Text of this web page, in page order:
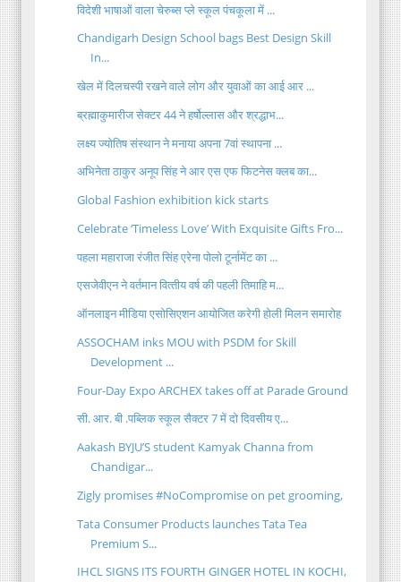
विदेशी भाषाओं वाला चेरुब्स प्ले स्कूल पंचकूला में ...
Chandigarh Design School bags Best Design Skill
In...
खेल में दिलचस्पी रखने वाले लोग और युवाओं का आई आर ...
ब्रह्माकुमारीज सेक्टर 44 ने हर्षोल्लास और श्रद्धाभ...
लक्ष्य ज्योतिष संस्थान ने मनाया अपना 7वां स्थापना ...
अभिनेता ठाकुर अनूप सिंह ने आर एस एफ फिटनेस क्लब का...
Global Fashion exhibition kick starts
Celebrate ‘Timeless Love’ With Exquisite Gifts Fro...
पहला महाराजा रंजीत सिंह एरेना पोलो टूर्नामेंट का ...
एसजेवीएन ने वर्तमान वित्‍तीय वर्ष की पहली तिमाहि म...
ऑनलाइन मीडिया एसोसिएशन आयोजित करेगी होली मिलन समारोह
ASSOCHAM inks MOU with PSDM for Skill
Development ...
Four-Day Expo ARCHEX takes off at Parade Ground
सी. आर. बी .पब्लिक स्कूल सैक्टर 7 में दो दिवसीय ए...
Aakash BYJU’S student Kamyak Channa from
Chandigar...
Zigly promises #NoCompromise on pet grooming,
Tata Consumer Products launches Tata Tea
Premium S...
IHCL SIGNS ITS FOURTH GINGER HOTEL IN KOCHI,